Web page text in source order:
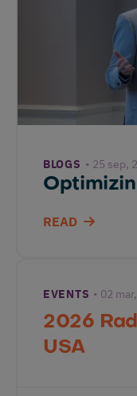
BLOGS 25 sep,
READ
EVENTS 02
2026
USA